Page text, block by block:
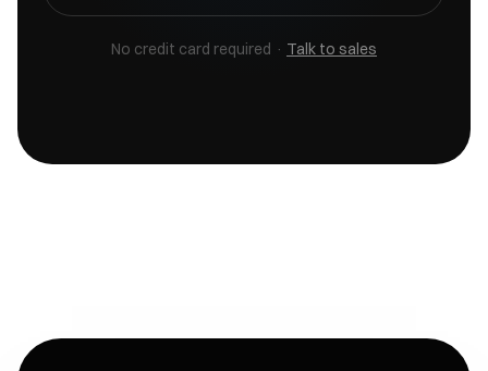
No credit card required · Talk to sales